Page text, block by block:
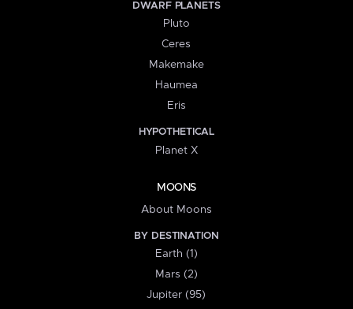
DWARF PLANETS
Pluto
Ceres
Makemake
Haumea
Eris
HYPOTHETICAL
Planet X
MOONS
About Moons
BY DESTINATION
Earth (1)
Mars (2)
Jupiter (95)